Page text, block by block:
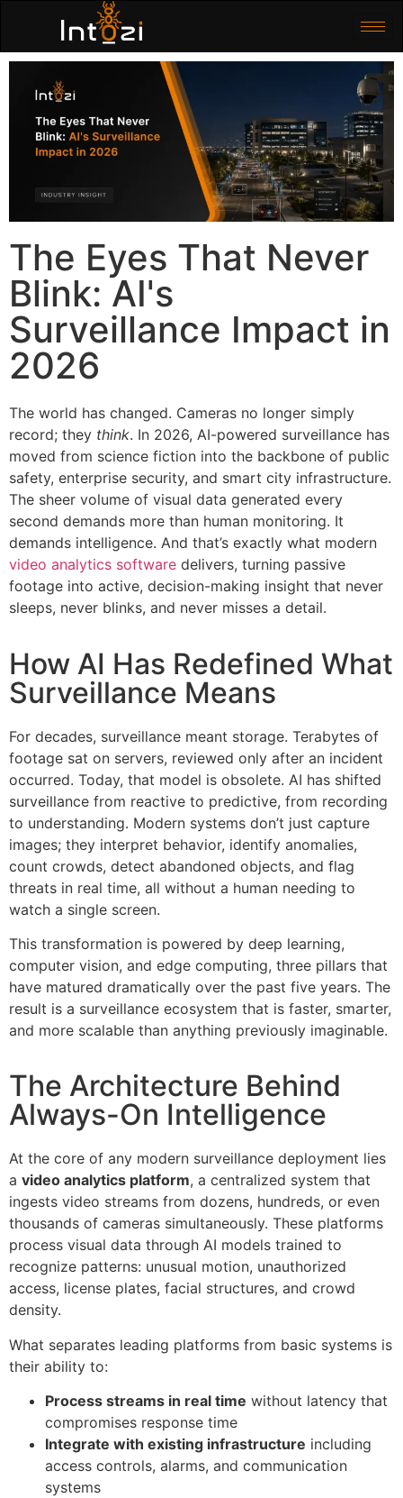
The Eyes That Never
Blink: AI's
Surveillance Impact in
2026
The world has changed. Cameras no longer simply
record; they think. In 2026, AI-powered surveillance has
moved from science fiction into the backbone of public
safety, enterprise security, and smart city infrastructure.
The sheer volume of visual data generated every
second demands more than human monitoring. It
demands intelligence. And that’s exactly what modern
video analytics software delivers, turning passive
footage into active, decision-making insight that never
sleeps, never blinks, and never misses a detail.
How AI Has Redefined What
Surveillance Means
For decades, surveillance meant storage. Terabytes of
footage sat on servers, reviewed only after an incident
occurred. Today, that model is obsolete. AI has shifted
surveillance from reactive to predictive, from recording
to understanding. Modern systems don’t just capture
images; they interpret behavior, identify anomalies,
count crowds, detect abandoned objects, and flag
threats in real time, all without a human needing to
watch a single screen.
This transformation is powered by deep learning,
computer vision, and edge computing, three pillars that
have matured dramatically over the past five years. The
result is a surveillance ecosystem that is faster, smarter,
and more scalable than anything previously imaginable.
The Architecture Behind
Always-On Intelligence
At the core of any modern surveillance deployment lies
a video analytics platform, a centralized system that
ingests video streams from dozens, hundreds, or even
thousands of cameras simultaneously. These platforms
process visual data through AI models trained to
recognize patterns: unusual motion, unauthorized
access, license plates, facial structures, and crowd
density.
What separates leading platforms from basic systems is
their ability to:
Process streams in real time without latency that
compromises response time
Integrate with existing infrastructure including
access controls, alarms, and communication
systems